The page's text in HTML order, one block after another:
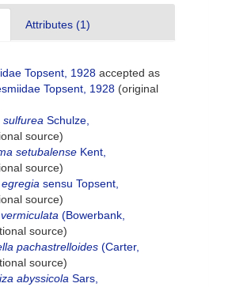
Attributes (1)
Topsent, 1928 accepted as
Topsent, 1928 (original
sulfurea Schulze,
source)
setubalense Kent,
source)
sensu Topsent,
source)
(Bowerbank,
source)
pachastrelloides (Carter,
source)
abyssicola Sars,